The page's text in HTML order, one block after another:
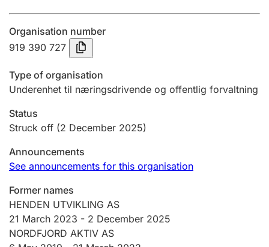
Submission and late filing penalty
Registration of mortgages
Hunter
Other topics
Organisation number
919 390 727
Type of organisation
Underenhet til næringsdrivende og offentlig forvaltning
Status
Struck off (2 December 2025)
Announcements
See announcements for this organisation
Former names
HENDEN UTVIKLING AS
21 March 2023 - 2 December 2025
NORDFJORD AKTIV AS